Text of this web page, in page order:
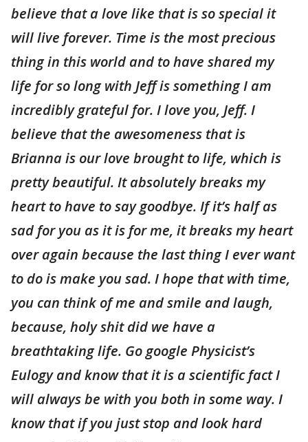
believe that a love like that is so special it
will live forever. Time is the most precious
thing in this world and to have shared my
life for so long with Jeff is something I am
incredibly grateful for. I love you, Jeff. I
believe that the awesomeness that is
Brianna is our love brought to life, which is
pretty beautiful. It absolutely breaks my
heart to have to say goodbye. If it’s half as
sad for you as it is for me, it breaks my heart
over again because the last thing I ever want
to do is make you sad. I hope that with time,
you can think of me and smile and laugh,
because, holy shit did we have a
breathtaking life. Go google Physicist’s
Eulogy and know that it is a scientific fact I
will always be with you both in some way. I
know that if you just stop and look hard